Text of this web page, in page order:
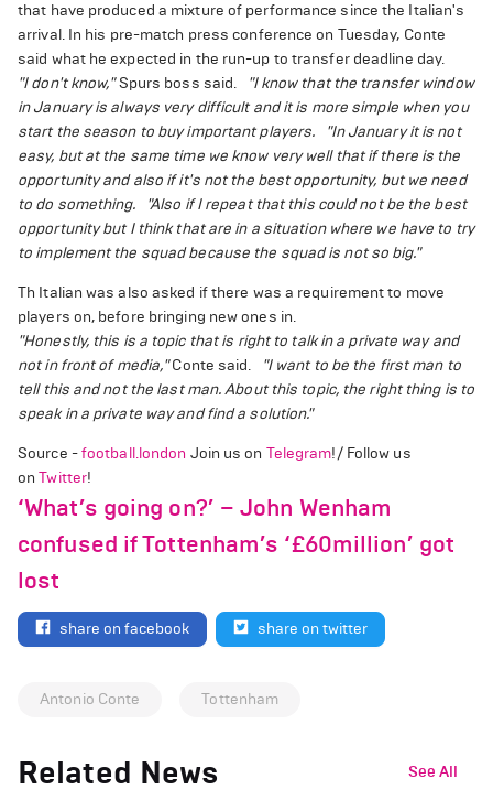
that have produced a mixture of performance since the Italian's
arrival. In his pre-match press conference on Tuesday, Conte
said what he expected in the run-up to transfer deadline day.
"I don't know,"Spurs boss said.
"I know that the transfer window
in January is always very difficult and it is more simple when you
start the season to buy important players.
"In January it is not
easy, but at the same time we know very well that if there is the
opportunity and also if it's not the best opportunity, but we need
to do something.
"Also if I repeat that this could not be the best
opportunity but I think that are in a situation where we have to try
to implement the squad because the squad is not so big."
Th Italian was also asked if there was a requirement to move
players on, before bringing new ones in.
"Honestly, this is a topic that is right to talk in a private way and
not in front of media,"Conte said.
"I want to be the first man to
tell this and not the last man. About this topic, the right thing is to
speak in a private way and find a solution."
Source -football.london Join us on Telegram!/ Follow us
onTwitter!
‘What’s going on?’ – John Wenham
confused if Tottenham’s ‘£60million’ got
lost
share on facebook share on twitter
Antonio Conte Tottenham
Related News See All